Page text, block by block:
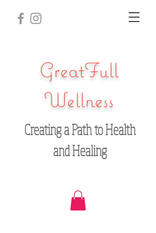
GreatFull
Wellness
Creating a Path to Health
and Healing